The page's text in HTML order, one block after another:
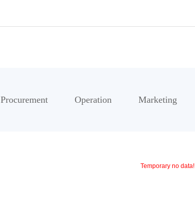
Procurement Operation Marketing
Temporary no data!